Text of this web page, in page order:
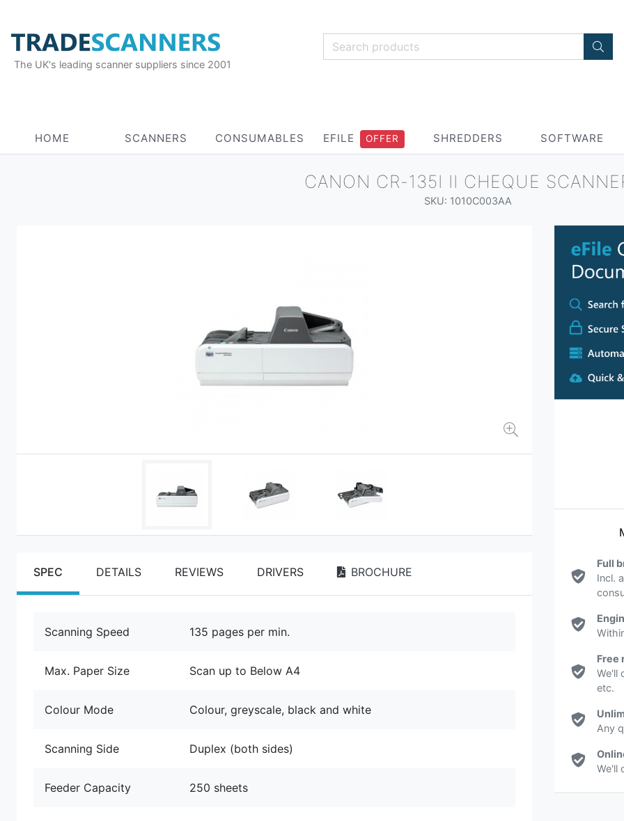
The UK's leading scanner suppliers since 2001
HOME SCANNERS CONSUMABLES EFILE OFFER SHREDDERS SOFTWARE
CANON CR-135I II CHEQUE
SKU: 1010C003AA
SPEC DETAILS REVIEWS DRIVERS BROCHURE
Scanning Speed 135 pages per min.
Max. Paper Size Scan up to Below A4
Colour Mode Colour, greyscale, black and white
Scanning Side Duplex (both sides)
Feeder Capacity 250 sheets
Full
Incl.
Free
We'll
etc.
Any
We'll